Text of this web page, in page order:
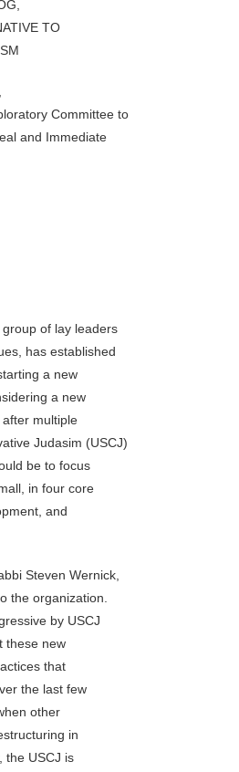
TO
Committee to
and Immediate
of lay leaders
has established
a new
a new
multiple
Judasim (USCJ)
be to focus
in four core
and
Steven Wernick,
the organization.
by USCJ
these new
that
the last few
other
in
the USCJ is